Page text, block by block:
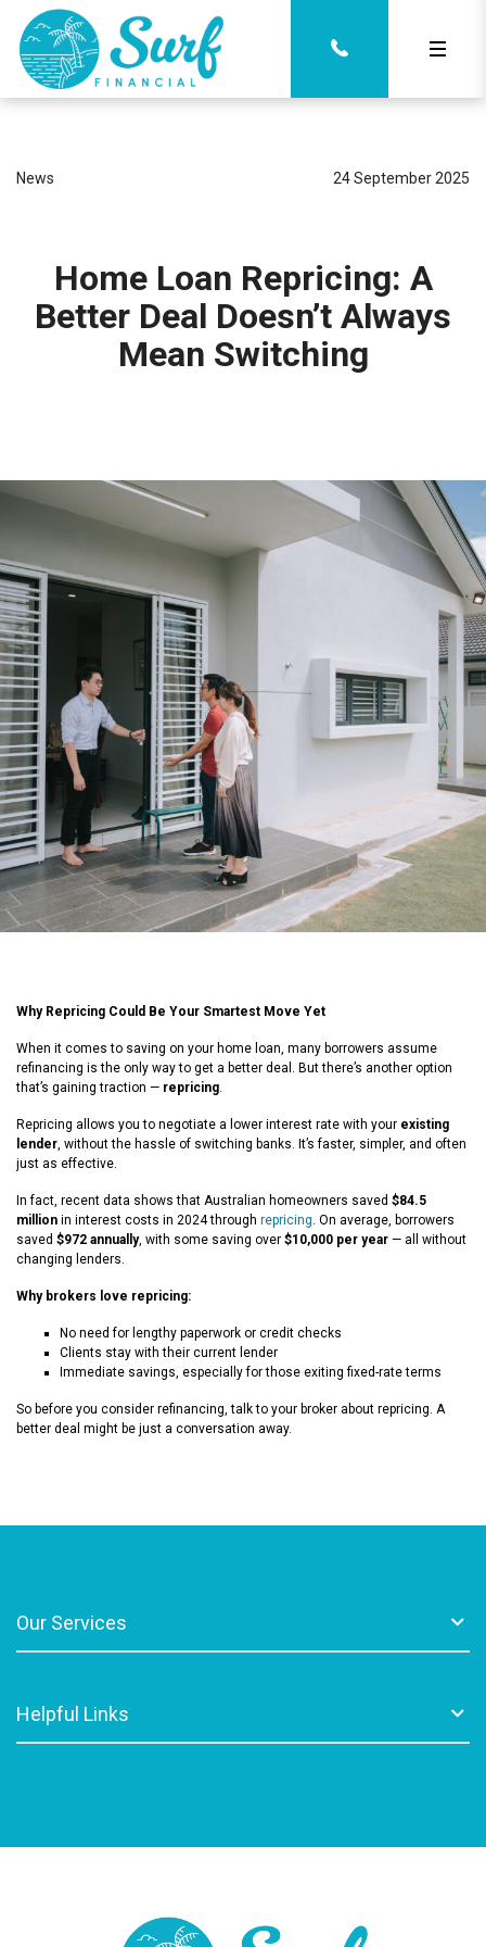
News 24 September 2025
Home Loan Repricing: A
Better Deal Doesn’t Always
Mean Switching
Why Repricing Could Be Your Smartest Move Yet
When it comes to saving on your home loan, many borrowers assume
refinancing is the only way to get a better deal. But there’s another option
that’s gaining traction — repricing.
Repricing allows you to negotiate a lower interest rate with your existing
lender, without the hassle of switching banks. It’s faster, simpler, and often
just as effective.
In fact, recent data shows that Australian homeowners saved $84.5
million in interest costs in 2024 through repricing. On average, borrowers
saved $972 annually, with some saving over $10,000 per year — all without
changing lenders.
Why brokers love repricing:
No need for lengthy paperwork or credit checks
Clients stay with their current lender
Immediate savings, especially for those exiting fixed-rate terms
So before you consider refinancing, talk to your broker about repricing. A
better deal might be just a conversation away.
Our Services
Helpful Links